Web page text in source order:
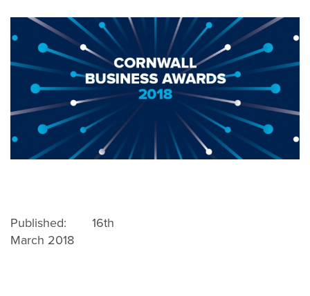
Published: 16th
March 2018